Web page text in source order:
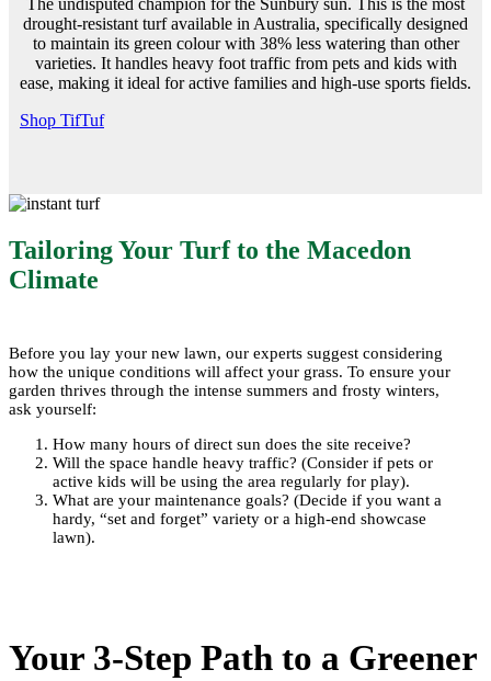
The undisputed champion for the Sunbury sun. This is the most
drought-resistant turf available in Australia, specifically designed
to maintain its green colour with 38% less watering than other
varieties. It handles heavy foot traffic from pets and kids with
ease, making it ideal for active families and high-use sports fields.
Shop TifTuf
Tailoring Your Turf to the Macedon
Climate
Before you lay your new lawn, our experts suggest considering
how the unique conditions will affect your grass. To ensure your
garden thrives through the intense summers and frosty winters,
ask yourself:
How many hours of direct sun does the site receive?
Will the space handle heavy traffic? (Consider if pets or
active kids will be using the area regularly for play).
What are your maintenance goals? (Decide if you want a
hardy, “set and forget” variety or a high-end showcase
lawn).
Your 3-Step Path to a Greener